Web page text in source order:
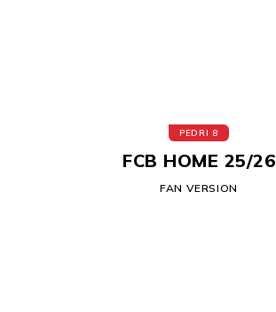
PEDRI 8
FCB HOME 25/26
FAN VERSION